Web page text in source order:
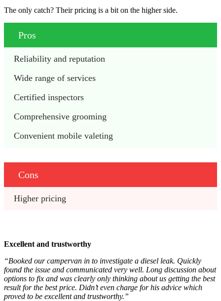
The only catch? Their pricing is a bit on the higher side.
Pros
Reliability and reputation
Wide range of services
Certified inspectors
Comprehensive grooming
Convenient mobile valeting
Cons
Higher pricing
Excellent and trustworthy
“Booked our campervan in to investigate a diesel leak. Quickly
found the issue and communicated very well. Long discussion about
options to fix and was clearly only thinking about us getting the best
result for the best price. Didn’t even charge for his advice which
proved to be excellent and trustworthy.”